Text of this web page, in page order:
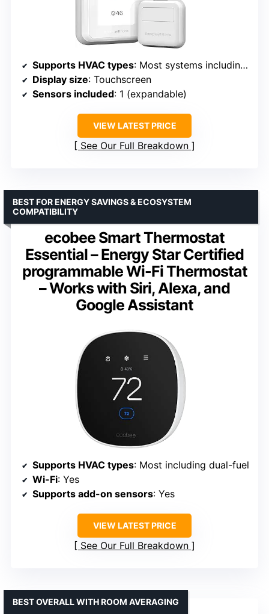
Supports HVAC types: Most systems including heat pumps
Display size: Touchscreen
Sensors included: 1 (expandable)
VIEW LATEST PRICE
See Our Full Breakdown
ecobee Smart Thermostat
Essential – Energy Star Certified
programmable Wi-Fi Thermostat
– Works with Siri, Alexa, and
Google Assistant
BEST FOR ENERGY SAVINGS & ECOSYSTEM
COMPATIBILITY
Supports HVAC types: Most including dual-fuel
Wi-Fi: Yes
Supports add-on sensors: Yes
VIEW LATEST PRICE
See Our Full Breakdown
BEST OVERALL WITH ROOM AVERAGING